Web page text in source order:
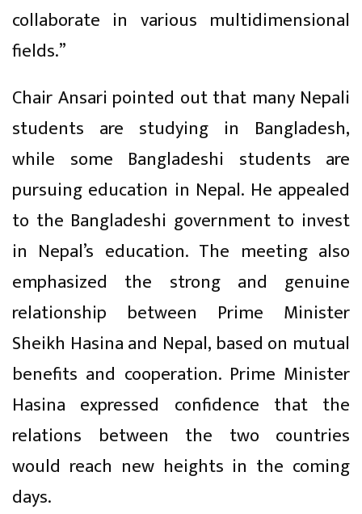
collaborate in various multidimensional
fields.”
Chair Ansari pointed out that many Nepali
students are studying in Bangladesh,
while some Bangladeshi students are
pursuing education in Nepal. He appealed
to the Bangladeshi government to invest
in Nepal’s education. The meeting also
emphasized the strong and genuine
relationship between Prime Minister
Sheikh Hasina and Nepal, based on mutual
benefits and cooperation. Prime Minister
Hasina expressed confidence that the
relations between the two countries
would reach new heights in the coming
days.